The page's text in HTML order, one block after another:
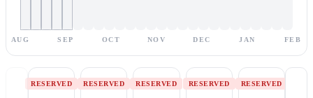
AUG SEP OCT NOV DEC JAN FEB
RESERVED RESERVED RESERVED RESERVED RESERVED